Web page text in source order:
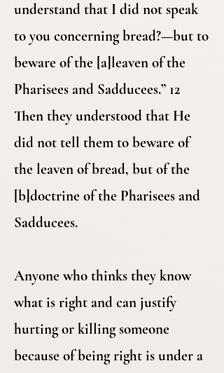
understand that I did not speak
to you concerning bread?—but to
beware of the [a]leaven of the
Pharisees and Sadducees.” 12
Then they understood that He
did not tell them to beware of
the leaven of bread, but of the
[b]doctrine of the Pharisees and
Sadducees.
Anyone who thinks they know
what is right and can justify
hurting or killing someone
because of being right is under a